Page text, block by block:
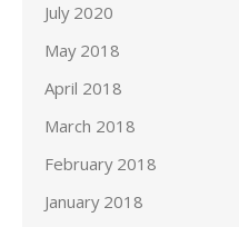
July 2020
May 2018
April 2018
March 2018
February 2018
January 2018